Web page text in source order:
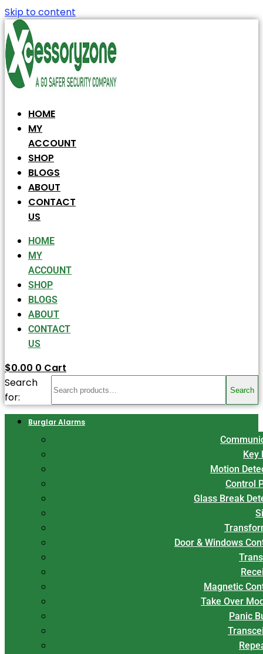
Skip to content
HOME
MY
ACCOUNT
SHOP
BLOGS
ABOUT
CONTACT
US
HOME
MY
ACCOUNT
SHOP
BLOGS
ABOUT
CONTACT
US
$0.00 0 Cart
Search
for:
Search
Burglar Alarms
Key
Motion
Control
Glass Break
Door & Windows
Magnetic
Take Over
Panic